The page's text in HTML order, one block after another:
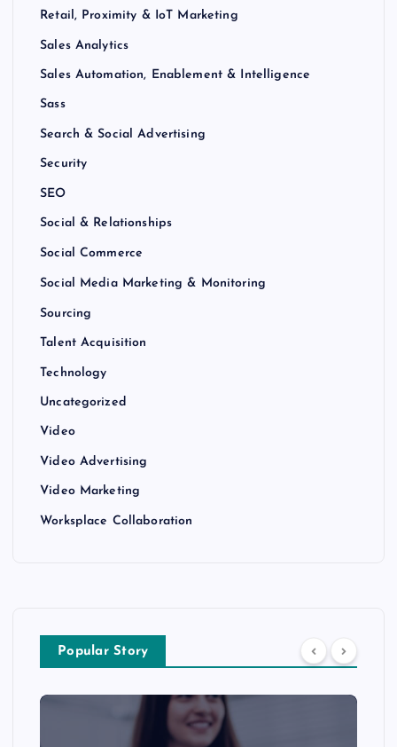
Retail, Proximity & IoT Marketing
Sales Analytics
Sales Automation, Enablement & Intelligence
Sass
Search & Social Advertising
Security
SEO
Social & Relationships
Social Commerce
Social Media Marketing & Monitoring
Sourcing
Talent Acquisition
Technology
Uncategorized
Video
Video Advertising
Video Marketing
Worksplace Collaboration
Popular Story